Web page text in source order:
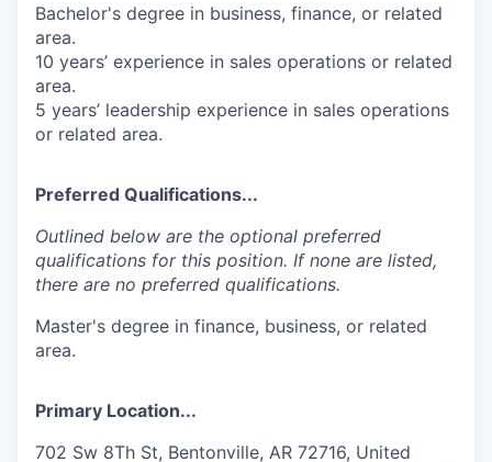
Bachelor's degree in business, finance, or related
area.
10 years’ experience in sales operations or related
area.
5 years’ leadership experience in sales operations
or related area.
Preferred Qualifications...
Outlined below are the optional preferred
qualifications for this position. If none are listed,
there are no preferred qualifications.
Master's degree in finance, business, or related
area.
Primary Location...
702 Sw 8Th St, Bentonville, AR 72716, United